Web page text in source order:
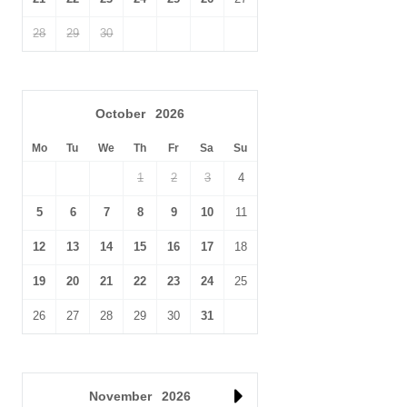
28 29 30
October 2026
Mo Tu We Th Fr Sa Su
1 2 3 4
5 6 7 8 9 10 11
12 13 14 15 16 17 18
19 20 21 22 23 24 25
26 27 28 29 30 31
November 2026